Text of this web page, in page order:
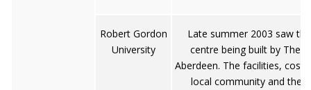
Robert Gordon
University
Late summer 2003 saw
centre being built by The
Aberdeen. The facilities,
local community and the